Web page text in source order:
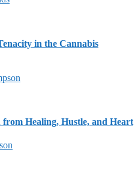
in the Cannabis
Healing, Hustle, and Heart